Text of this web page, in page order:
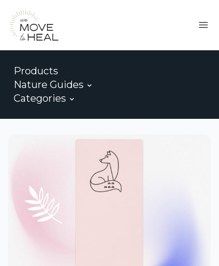
Products
Nature Guides
Categories